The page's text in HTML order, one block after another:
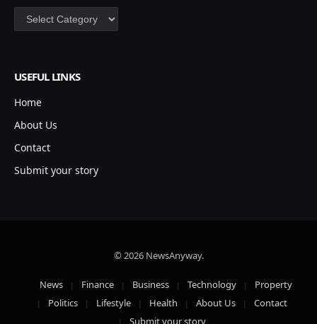
Categories
USEFUL LINKS
Home
About Us
Contact
Submit your story
© 2026 NewsAnyway.
News Finance Business Technology
Property
Politics
Lifestyle Health About Us
Contact
Submit your story